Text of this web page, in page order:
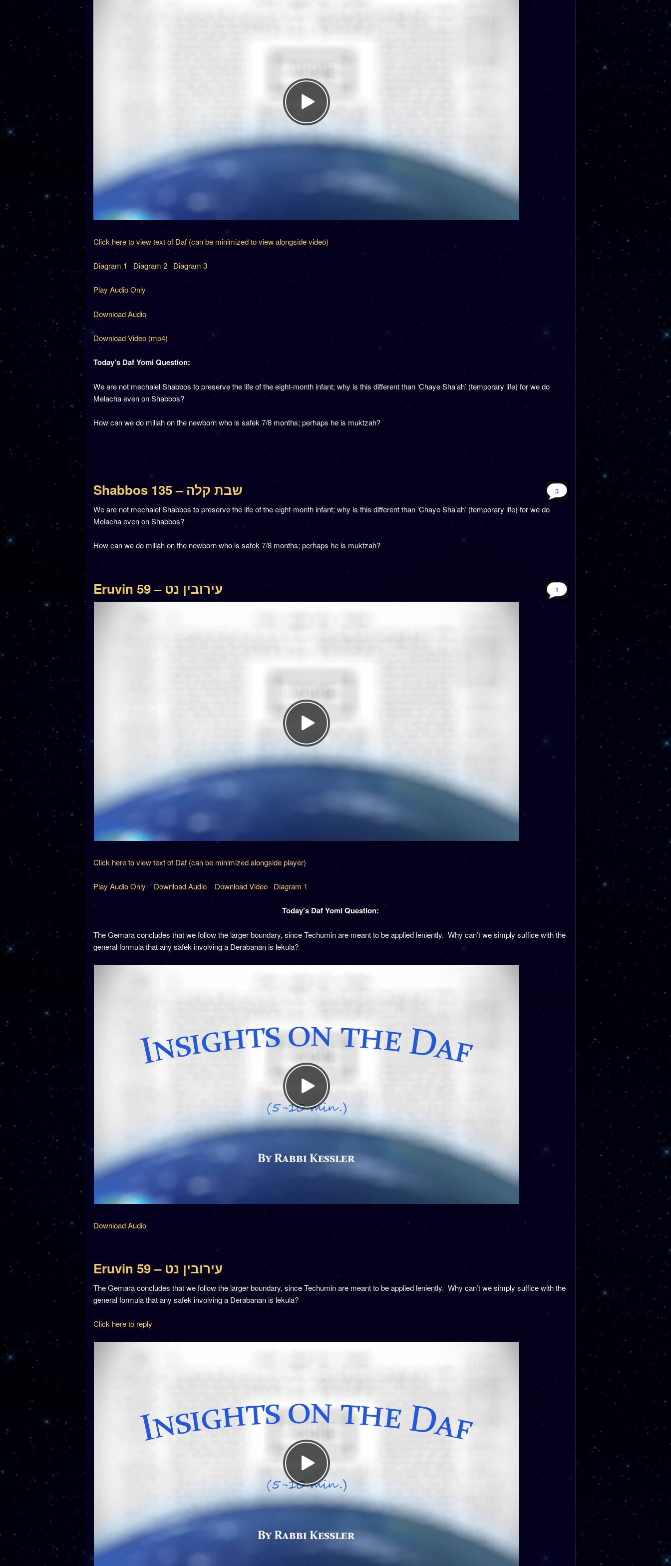
Click here to view text of Daf (can be minimized to view alongside video)
Diagram 1 Diagram 2 Diagram 3
Play Audio Only
Download Audio
Download Video (mp4)
Today’s Daf Yomi Question:
We are not mechalel Shabbos to preserve the life of the eight-month infant; why is this different than ‘Chaye Sha’ah’ (temporary life) for we do
Melacha even on Shabbos?
How can we do millah on the newborn who is safek 7/8 months; perhaps he is muktzah?
Shabbos 135 – שבת קלה 3
We are not mechalel Shabbos to preserve the life of the eight-month infant; why is this different than ‘Chaye Sha’ah’ (temporary life) for we do
Melacha even on Shabbos?
How can we do millah on the newborn who is safek 7/8 months; perhaps he is muktzah?
Eruvin 59 – עירובין נט 1
Click here to view text of Daf (can be minimized alongside player)
Play Audio Only Download Audio Download Video Diagram 1
Today’s Daf Yomi Question:
The Gemara concludes that we follow the larger boundary, since Techumin are meant to be applied leniently. Why can’t we simply suffice with the
general formula that any safek involving a Derabanan is lekula?
Download Audio
Eruvin 59 – עירובין נט
The Gemara concludes that we follow the larger boundary, since Techumin are meant to be applied leniently. Why can’t we simply suffice with the
general formula that any safek involving a Derabanan is lekula?
Click here to reply